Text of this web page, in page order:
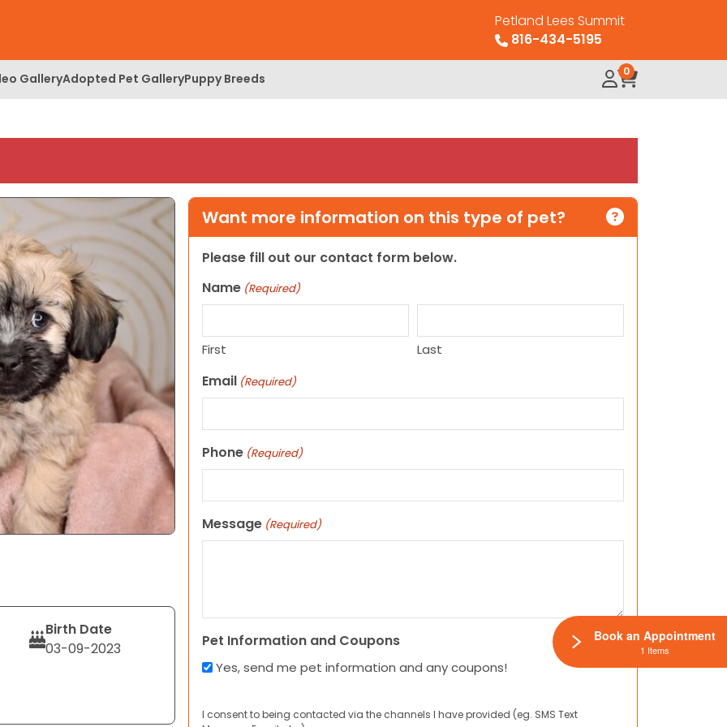
Petland Lees Summit
816-434-5195
GalleryAdopted Pet GalleryPuppy Breeds 0
Birth Date
03-09-2023
Want more information on this type of pet?
Please fill out our contact form below.
Name (Required)
First Last
Email (Required)
Phone (Required)
Message (Required)
Pet Information and Coupons
Yes, send me pet information and any coupons!
I consent to being contacted via the channels I have provided (eg. SMS Text
Book an Appointment
1 Items